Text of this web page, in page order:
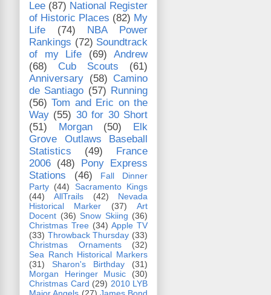
Lee (87) National Register
of Historic Places (82) My
Life
(74)
NBA Power
Rankings (72) Soundtrack
of my Life
(69)
Andrew
(68)
Cub Scouts
(61)
Anniversary (58) Camino
de Santiago (57) Running
(56) Tom and Eric on the
Way (55) 30 for 30 Short
(51)
Morgan (50)
Elk
Grove Outlaws Baseball
Statistics
(49)
France
2006 (48)
Pony Express
Stations
(46)
Fall Dinner
Party (44)
Sacramento Kings
(44)
AllTrails (42)
Nevada
Historical Marker
(37)
Art
Docent (36) Snow Skiing (36)
Christmas Tree (34) Apple TV
(33) Throwback Thursday (33)
Christmas Ornaments
(32)
Sea Ranch Historical Markers
(31)
Sharon's Birthday
(31)
Morgan Heringer Music
(30)
Christmas Card (29) 2010 LYB
Major Angels (27) James Bond